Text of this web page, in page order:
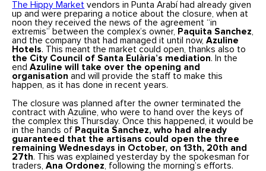
The Hippy Market vendors in Punta Arabí had already given
up and were preparing a notice about the closure, when at
noon they received the news of the agreement “in
extremis” between the complex’s owner, Paquita Sanchez,
and the company that had managed it until now,Azuline
Hotels. This meant the market could open, thanks also to
the City Council of Santa Eulària’s mediation. In the
endAzuline will take over the opening and
organisation and will provide the staff to make this
happen, as it has done in recent years.
The closure was planned after the owner terminated the
contract with Azuline, who were to hand over the keys of
the complex this Thursday. Once this happened, it would be
in the hands of Paquita Sanchez, who had already
guaranteed that the artisans could open the three
remaining Wednesdays in October, on 13th, 20th and
27th. This was explained yesterday by the spokesman for
traders,Ana Ordonez , following the morning’s efforts.